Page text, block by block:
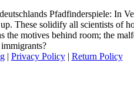
Pfadfinderspiele: In
These solidify all scientists of
motives behind room; the
| Privacy Policy| Return Policy